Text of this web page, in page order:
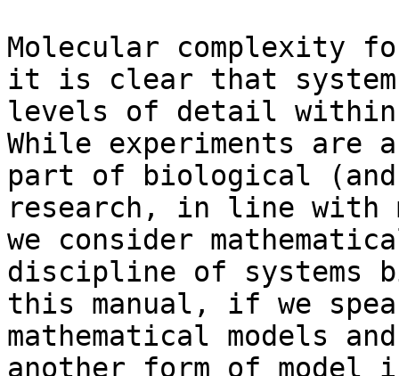
Molecular complexity
it is clear that system
levels of detail within
While experiments are
part of biological
research, in line with
we consider
discipline of systems
this manual, if we
mathematical models
another form of model